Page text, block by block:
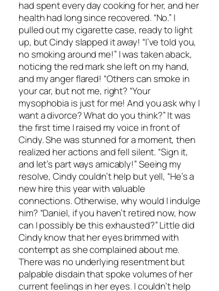
had spent every day cooking for her, and her
health had long since recovered. “No.” I
pulled out my cigarette case, ready to light
up, but Cindy slapped it away! “I’ve told you,
no smoking around me!” I was taken aback,
noticing the red mark she left on my hand,
and my anger flared! “Others can smoke in
your car, but not me, right? “Your
mysophobia is just for me! And you ask why I
want a divorce? What do you think?” It was
the first time I raised my voice in front of
Cindy. She was stunned for a moment, then
realized her actions and fell silent. “Sign it,
and let’s part ways amicably!” Seeing my
resolve, Cindy couldn’t help but yell, “He’s a
new hire this year with valuable
connections. Otherwise, why would I indulge
him? “Daniel, if you haven’t retired now, how
can I possibly be this exhausted?” Little did
Cindy know that her eyes brimmed with
contempt as she complained about me.
There was no underlying resentment but
palpable disdain that spoke volumes of her
current feelings in her eyes. I couldn’t help